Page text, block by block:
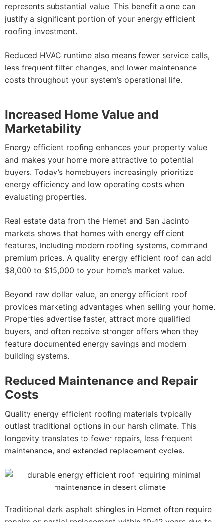
represents substantial value. This benefit alone can
justify a significant portion of your energy efficient
roofing investment.
Reduced HVAC runtime also means fewer service calls,
less frequent filter changes, and lower maintenance
costs throughout your system’s operational life.
Increased Home Value and
Marketability
Energy efficient roofing enhances your property value
and makes your home more attractive to potential
buyers. Today’s homebuyers increasingly prioritize
energy efficiency and low operating costs when
evaluating properties.
Real estate data from the Hemet and San Jacinto
markets shows that homes with energy efficient
features, including modern roofing systems, command
premium prices. A quality energy efficient roof can add
$8,000 to $15,000 to your home’s market value.
Beyond raw dollar value, an energy efficient roof
provides marketing advantages when selling your home.
Properties advertise faster, attract more qualified
buyers, and often receive stronger offers when they
feature documented energy savings and modern
building systems.
Reduced Maintenance and Repair
Costs
Quality energy efficient roofing materials typically
outlast traditional options in our harsh climate. This
longevity translates to fewer repairs, less frequent
maintenance, and extended replacement cycles.
Traditional dark asphalt shingles in Hemet often require